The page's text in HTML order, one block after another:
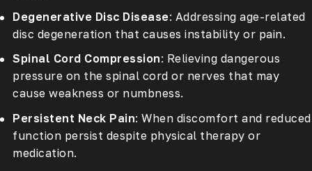
Degenerative Disc Disease: Addressing age-related
disc degeneration that causes instability or pain.
Spinal Cord Compression: Relieving dangerous
pressure on the spinal cord or nerves that may
cause weakness or numbness.
Persistent Neck Pain: When discomfort and reduced
function persist despite physical therapy or
medication.